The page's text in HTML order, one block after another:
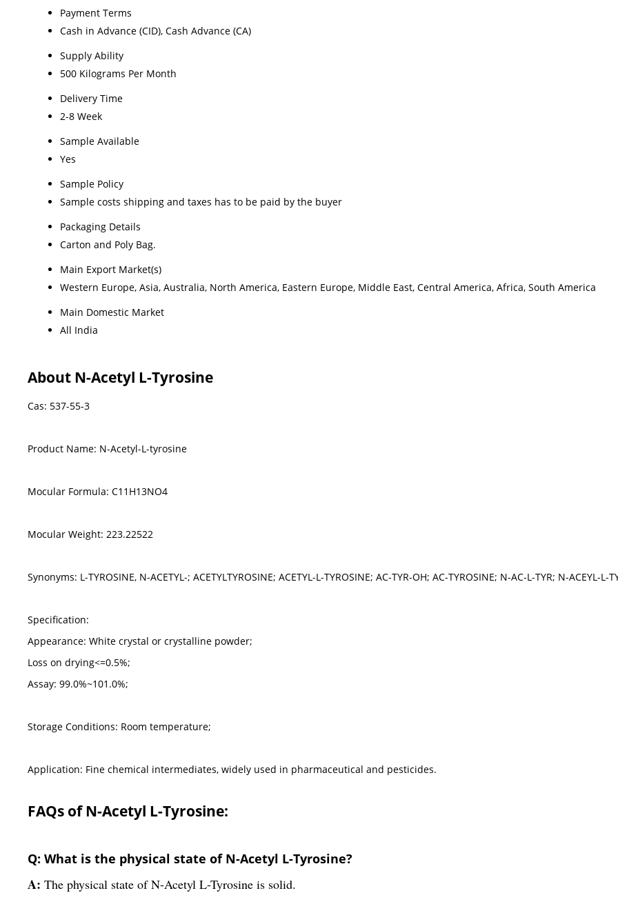
Payment Terms
Cash in Advance (CID), Cash Advance (CA)
Supply Ability
500 Kilograms Per Month
Delivery Time
2-8 Week
Sample Available
Yes
Sample Policy
Sample costs shipping and taxes has to be paid by the buyer
Packaging Details
Carton and Poly Bag.
Main Export Market(s)
Western Europe, Asia, Australia, North America, Eastern Europe, Middle East, Central America, Africa, South America
Main Domestic Market
All India
About N-Acetyl L-Tyrosine
Cas: 537-55-3
Product Name: N-Acetyl-L-tyrosine
Mocular Formula: C11H13NO4
Mocular Weight: 223.22522
Synonyms: L-TYROSINE, N-ACETYL-; ACETYLTYROSINE; ACETYL-L-TYROSINE; AC-TYR-OH; AC-TYROSINE; N-AC-L-TYR; N-ACEYL-L-
Specification:
Appearance: White crystal or crystalline powder;
Loss on drying<=0.5%;
Assay: 99.0%~101.0%;
Storage Conditions: Room temperature;
Application: Fine chemical intermediates, widely used in pharmaceutical and pesticides.
FAQs of N-Acetyl L-Tyrosine:
Q: What is the physical state of N-Acetyl L-Tyrosine?
A: The physical state of N-Acetyl L-Tyrosine is solid.